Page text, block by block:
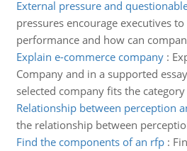
External pressure and
pressures encourage executives
performance and how can
Explain e-commerce company:
Company and in a supported
selected company fits the
Relationship between perception
the relationship between
Find the components of an rfp: